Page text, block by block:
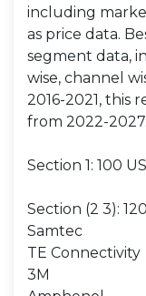
including
as price data.
segment data,
wise, channel
2016-2021, this
from 2022-2027.
Section 1: 100
Section (2 3):
Samtec
TE Connectivity
3M